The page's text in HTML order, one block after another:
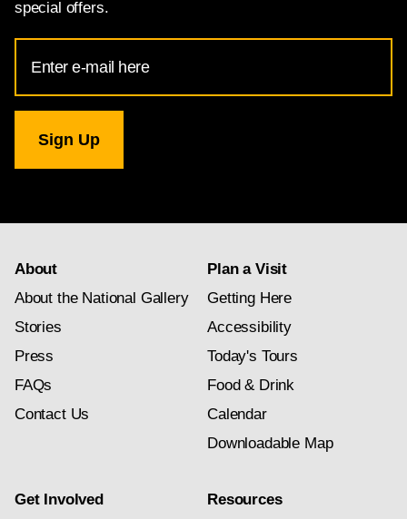
special offers.
Address
for
Gallery
newsletter
About
About the National Gallery
Stories
Press
FAQs
Contact Us
Plan a Visit
Getting Here
Accessibility
Today's Tours
Food & Drink
Calendar
Downloadable Map
Get Involved
Resources